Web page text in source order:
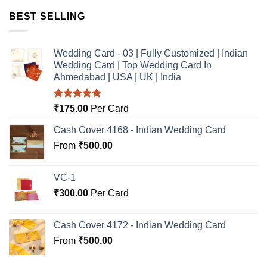
BEST SELLING
Wedding Card - 03 | Fully Customized | Indian
Wedding Card | Top Wedding Card In
Ahmedabad | USA | UK | India
Rated5.00
₹175.00 Per Card
Cash Cover 4168 - Indian Wedding Card
From ₹500.00
VC-1
₹300.00 Per Card
Cash Cover 4172 - Indian Wedding Card
From ₹500.00